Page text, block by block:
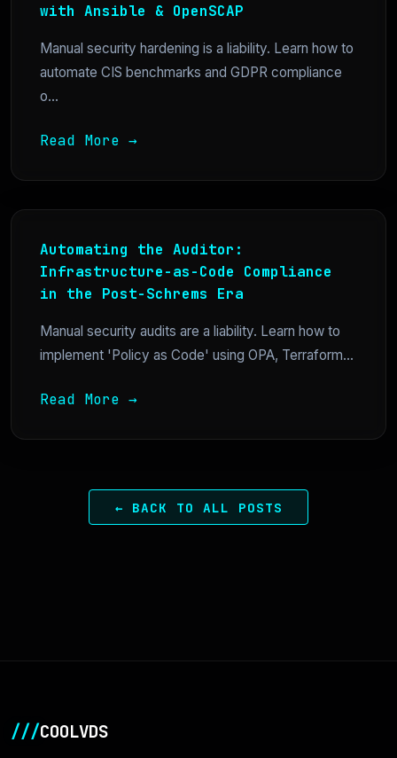
with Ansible & OpenSCAP
Manual security hardening is a liability. Learn how to
automate CIS benchmarks and GDPR compliance
o...
Read More →
Automating the Auditor:
Infrastructure-as-Code Compliance
in the Post-Schrems Era
Manual security audits are a liability. Learn how to
implement 'Policy as Code' using OPA, Terraform...
Read More →
← BACK TO ALL POSTS
///COOLVDS